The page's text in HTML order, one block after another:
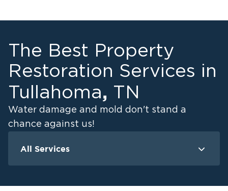
The Best Property
Restoration Services in
Tullahoma, TN
Water damage and mold don't stand a
chance against us!
All Services
Water Extraction & Drying